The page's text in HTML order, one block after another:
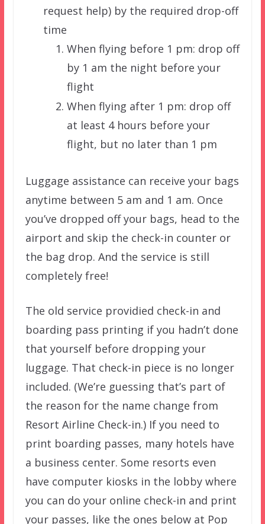
request help) by the required drop-off
time
When flying before 1 pm: drop off
by 1 am the night before your
flight
When flying after 1 pm: drop off
at least 4 hours before your
flight, but no later than 1 pm
Luggage assistance can receive your bags
anytime between 5 am and 1 am. Once
you’ve dropped off your bags, head to the
airport and skip the check-in counter or
the bag drop. And the service is still
completely free!
The old service providied check-in and
boarding pass printing if you hadn’t done
that yourself before dropping your
luggage. That check-in piece is no longer
included. (We’re guessing that’s part of
the reason for the name change from
Resort Airline Check-in.) If you need to
print boarding passes, many hotels have
a business center. Some resorts even
have computer kiosks in the lobby where
you can do your online check-in and print
your passes, like the ones below at Pop